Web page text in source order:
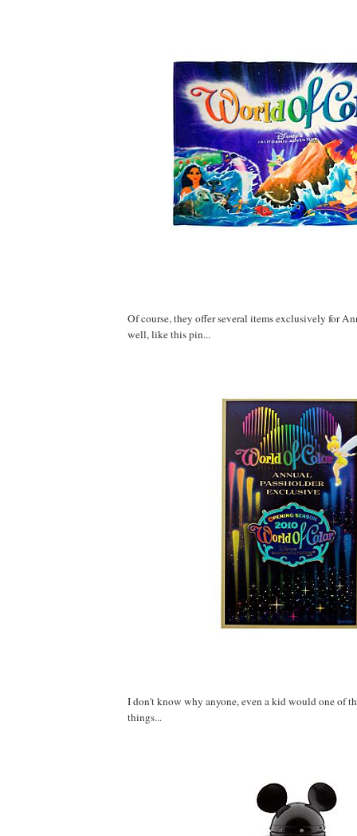
Of course, they offer several items exclusively for
well, like this pin...
I don't know why anyone, even a kid would one of
things...